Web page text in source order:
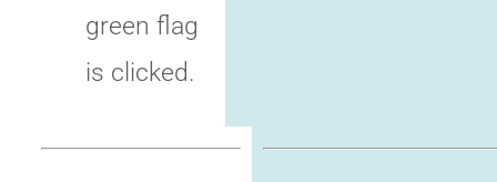
green flag
is clicked.